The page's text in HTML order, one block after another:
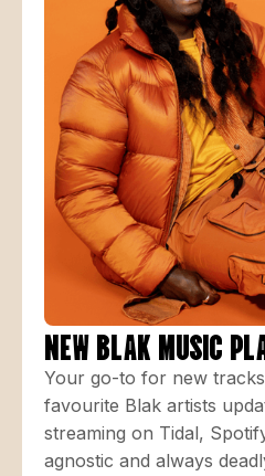
NEW BLAK MUSIC
Your go-to for new
favourite Blak artists
streaming on Tidal,
agnostic and always